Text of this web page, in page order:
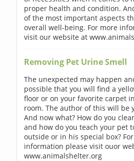
proper health and condition.
of the most important aspects
overall well-being. For more
visit our website at
Removing Pet Urine Smell
The unexpected may happen
possible that you will find a
floor or on your favorite carpet
room. The author of this will be
And now what? How do you
and how do you teach your pet
outside or in his special box?
information please visit ouor
www.animalshelter.org